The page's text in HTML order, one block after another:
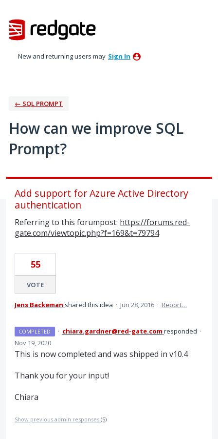
to
content
New and returning users may Sign In
← SQL PROMPT
How can we improve SQL
Prompt?
Add support for Azure Active Directory
authentication
Referring to this forumpost: https://forums.red-
gate.com/viewtopic.php?f=169&t=79794
55
VOTE
Jens Backeman shared this idea · Jun 28, 2016 · Report…
COMPLETED · chiara.gardner@red-gate.com responded ·
Nov 19, 2020
This is now completed and was shipped in v10.4
Thank you for your input!
Chiara
Show previous admin responses (5)